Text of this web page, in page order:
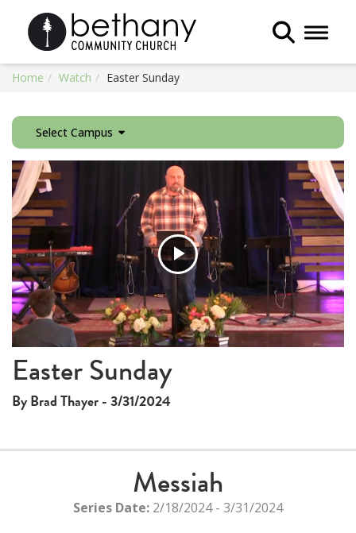
Toggle
Home Watch Easter Sunday
Select Campus
Play
Video
Easter Sunday
By Brad Thayer - 3/31/2024
Messiah
Series Date: 2/18/2024 - 3/31/2024